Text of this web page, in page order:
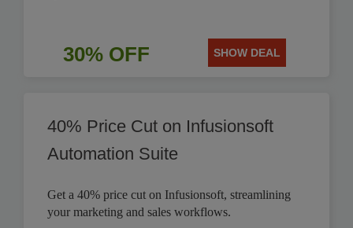
30% OFF SHOW DEAL
40% Price Cut on Infusionsoft
Automation Suite
Get a 40% price cut on Infusionsoft, streamlining
your marketing and sales workflows.